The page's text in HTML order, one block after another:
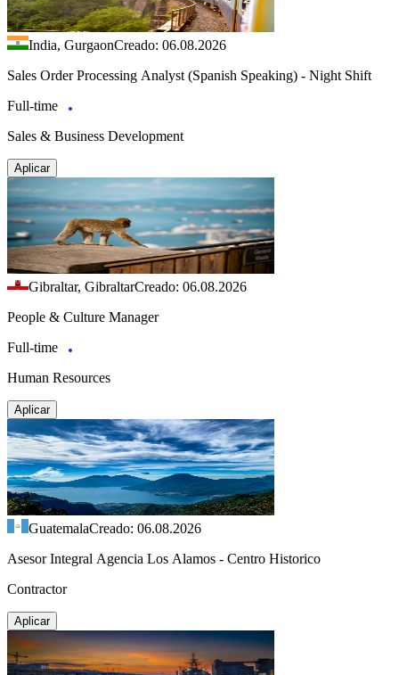
India, GurgaonCreado: 06.08.2026
Sales Order Processing Analyst (Spanish Speaking) - Night Shift
Full-time
Sales & Business Development
Aplicar
Gibraltar, GibraltarCreado: 06.08.2026
People & Culture Manager
Full-time
Human Resources
Aplicar
GuatemalaCreado: 06.08.2026
Asesor Integral Agencia Los Alamos - Centro Historico
Contractor
Aplicar